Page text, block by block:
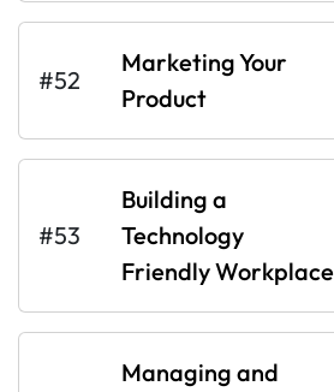
#52
Marketing Your
Product
#53
Building a
Technology
Friendly Workplace
Managing and